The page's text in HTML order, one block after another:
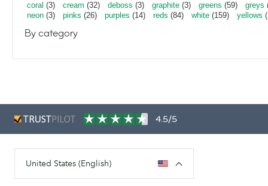
coral (3) cream (32) deboss (3) graphite (3) greens (59) greys
neon (3) pinks (26) purples (14) reds (84) white (159) yellows
By category
4.5/5
United States (English)